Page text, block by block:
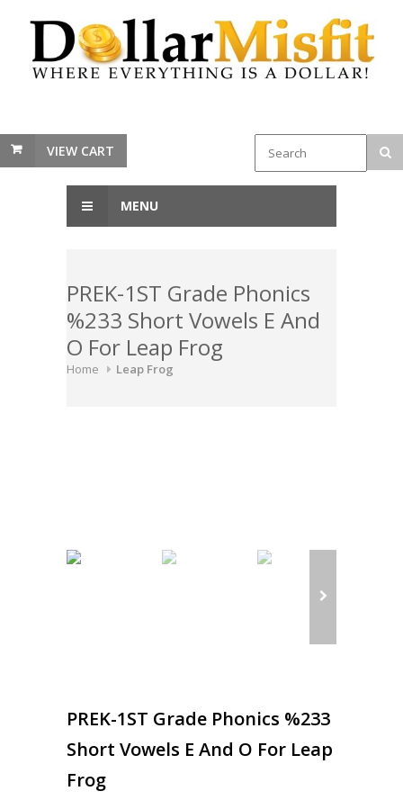
VIEW CART
MENU
PREK-1ST Grade Phonics
%233 Short Vowels E And
O For Leap Frog
Home Leap Frog
PREK-1ST Grade Phonics %233
Short Vowels E And O For Leap
Frog